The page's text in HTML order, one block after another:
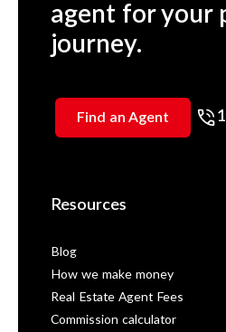
agent for your
journey.
Find an Agent
Resources
Blog
How we make money
Real Estate Agent Fees
Commission calculator